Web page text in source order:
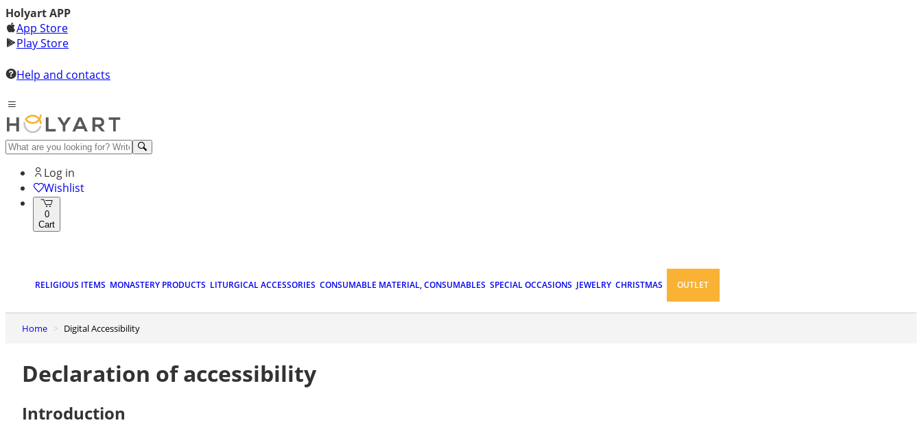
Holyart APP
App Store
Play Store
Help and contacts
Log in
Wishlist
0
Cart
RELIGIOUS ITEMS MONASTERY PRODUCTS LITURGICAL ACCESSORIES CONSUMABLE MATERIAL, CONSUMABLES SPECIAL OCCASIONS JEWELRY CHRISTMAS OUTLET
Home Digital Accessibility
Declaration of accessibility
Introduction